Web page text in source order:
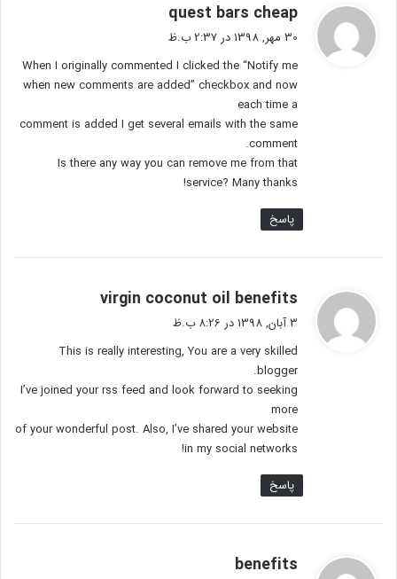
quest bars cheap
:
30 مهر, 1398 در 2:37 ب.ظ
When I originally commented I clicked the “Notify me
when new comments are added” checkbox and now
each time a
comment is added I get several emails with the same
comment.
Is there any way you can remove me from that
service? Many thanks!
پاسخ
virgin coconut oil benefits
:
3 آبان, 1398 در 8:26 ب.ظ
This is really interesting, You are a very skilled
blogger.
I’ve joined your rss feed and look forward to seeking
more
of your wonderful post. Also, I’ve shared your website
in my social networks!
پاسخ
benefits